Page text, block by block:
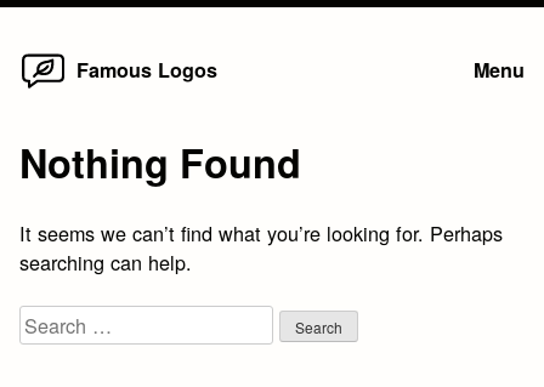
Skip
Famous Logos Menu
Nothing Found
It seems we can’t find what you’re looking for. Perhaps
searching can help.
Search
for: